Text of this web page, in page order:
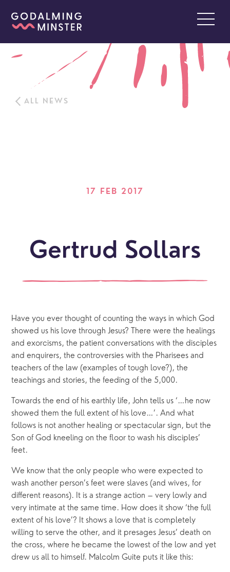
ALL NEWS
17 FEB 2017
Gertrud Sollars
Have you ever thought of counting the ways in which God
showed us his love through Jesus? There were the healings
and exorcisms, the patient conversations with the disciples
and enquirers, the controversies with the Pharisees and
teachers of the law (examples of tough love?), the
teachings and stories, the feeding of the 5,000.
Towards the end of his earthly life, John tells us ‘…he now
showed them the full extent of his love…’. And what
follows is not another healing or spectacular sign, but the
Son of God kneeling on the floor to wash his disciples’
feet.
We know that the only people who were expected to
wash another person’s feet were slaves (and wives, for
different reasons). It is a strange action – very lowly and
very intimate at the same time. How does it show ‘the full
extent of his love’? It shows a love that is completely
willing to serve the other, and it presages Jesus’ death on
the cross, where he became the lowest of the low and yet
drew us all to himself. Malcolm Guite puts it like this: